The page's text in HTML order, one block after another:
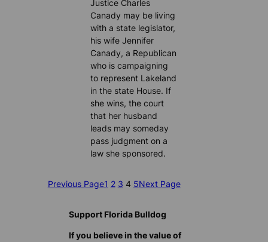
Justice Charles
Canady may be living
with a state legislator,
his wife Jennifer
Canady, a Republican
who is campaigning
to represent Lakeland
in the state House. If
she wins, the court
that her husband
leads may someday
pass judgment on a
law she sponsored.
Previous Page1 2 3 4 5Next Page
Support Florida Bulldog
If you believe in the value of